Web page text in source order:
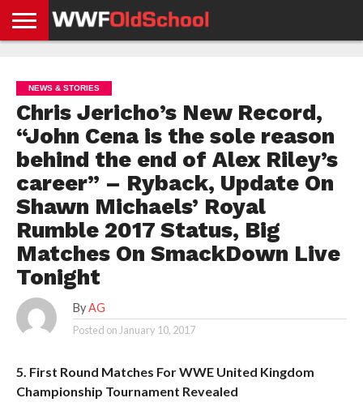
NEWS
NEWS
NEWS
BOXING
NEWS
SCHOOL
STORIES
APP
US
POLICY &
GDPR
NEWS & STORIES
Chris Jericho’s New Record,
“John Cena is the sole reason
behind the end of Alex Riley’s
career” – Ryback, Update On
Shawn Michaels’ Royal
Rumble 2017 Status, Big
Matches On SmackDown Live
Tonight
By AG
Posted on January 10, 2017
5. First Round Matches For WWE United Kingdom
Championship Tournament Revealed